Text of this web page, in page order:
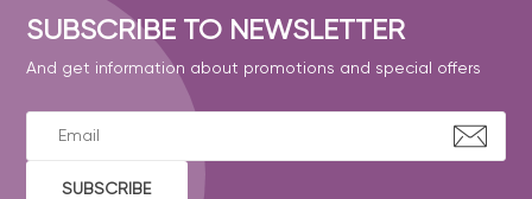
SUBSCRIBE TO NEWSLETTER
And get information about promotions and special offers
SUBSCRIBE